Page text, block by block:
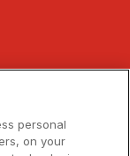
personal
on your